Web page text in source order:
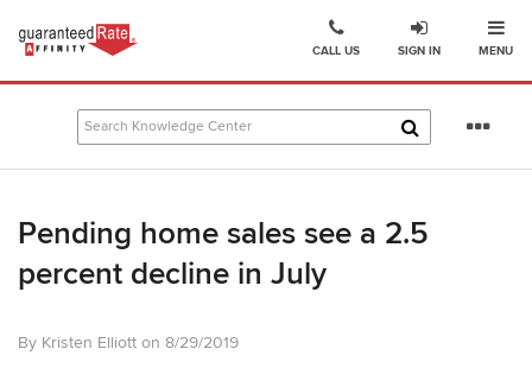
Go
Affinity
Mortgage
Company
homepage
MENU
SIGN IN
CALL US
Pending home sales see a 2.5
percent decline in July
By Kristen Elliott on 8/29/2019